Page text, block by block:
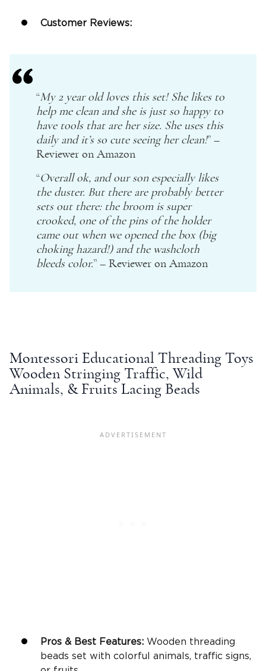
Customer Reviews:
“My 2 year oldloves this set! She likes to
help me clean and she is just so happy to
have tools that are her size. She uses this
daily and it’s so cute seeing her clean!” –
Reviewer on Amazon
“Overall ok, and our son especially likes
the duster. But there are probably better
sets out there: the broom is super
crooked, one of the pins of the holder
came out when we opened the box (big
choking hazard!) and the washcloth
bleeds color.” – Reviewer on Amazon
Montessori Educational Threading Toys
Wooden Stringing Traffic, Wild
Animals, & Fruits Lacing Beads
Pros & Best Features: Wooden threading
beads set with colorful animals, traffic signs,